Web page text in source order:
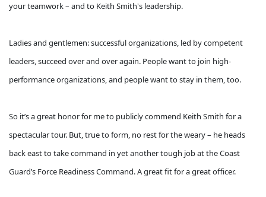
your teamwork – and to Keith Smith's leadership.
Ladies and gentlemen: successful organizations, led by competent
leaders, succeed over and over again. People want to join high-
performance organizations, and people want to stay in them, too.
So it’s a great honor for me to publicly commend Keith Smith for a
spectacular tour. But, true to form, no rest for the weary – he heads
back east to take command in yet another tough job at the Coast
Guard’s Force Readiness Command. A great fit for a great officer.